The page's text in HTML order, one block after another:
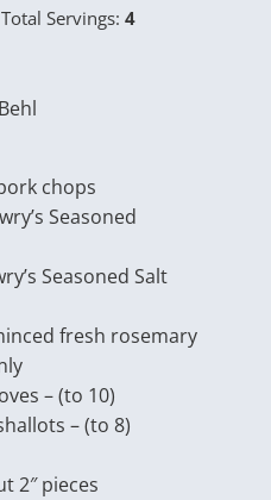
Servings: 4
chops
Seasoned
Seasoned Salt
fresh rosemary
– (to 10)
– (to 8)
2″ pieces